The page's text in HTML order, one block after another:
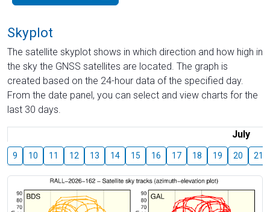
Skyplot
The satellite skyplot shows in which direction and how high in
the sky the GNSS satellites are located. The graph is
created based on the 24-hour data of the specified day.
From the date panel, you can select and view charts for the
last 30 days.
July
9 10 11 12 13 14 15 16 17 18 19 20 21